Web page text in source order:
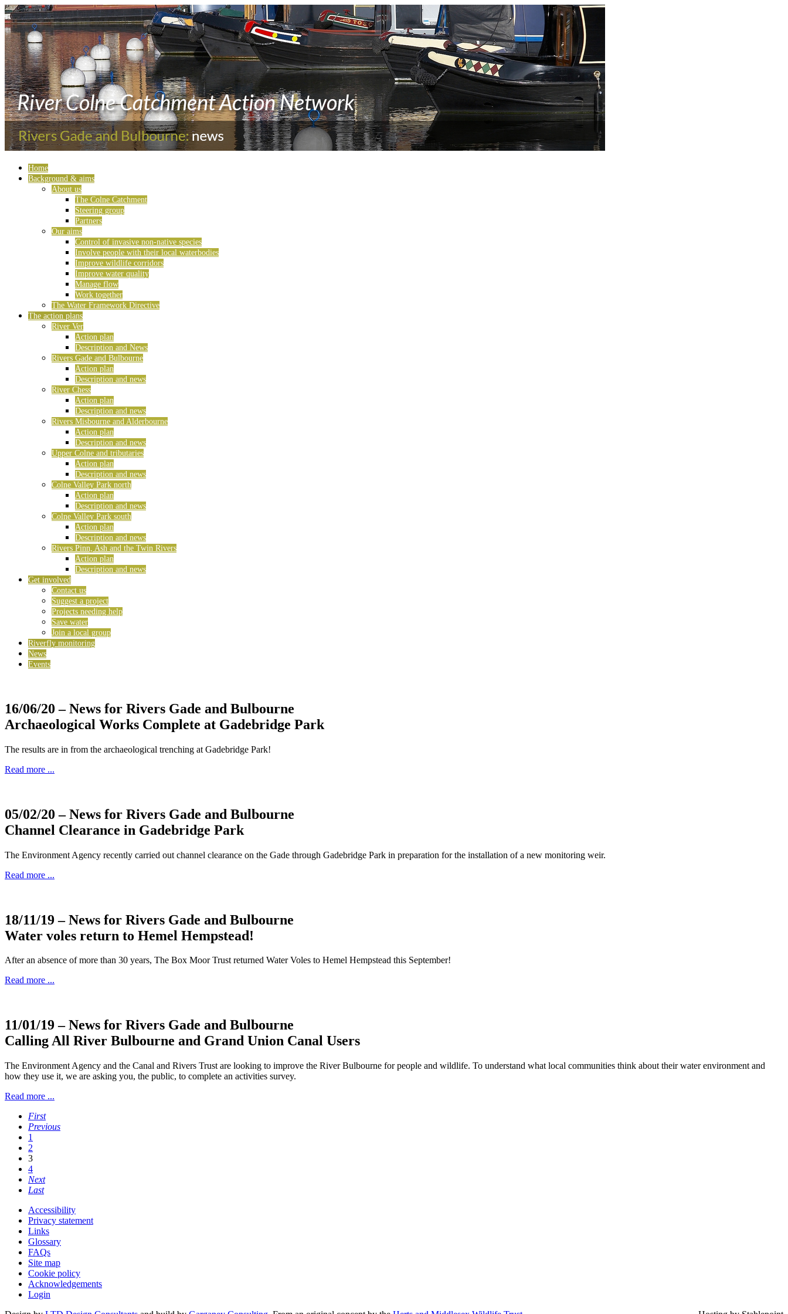
Home
Background & aims
About us
The Colne Catchment
Steering group
Partners
Our aims
Control of invasive non-native species
Involve people with their local waterbodies
Improve wildlife corridors
Improve water quality
Manage flow
Work together
The Water Framework Directive
The action plans
River Ver
Action plan
Description and News
Rivers Gade and Bulbourne
Action plan
Description and news
River Chess
Action plan
Description and news
Rivers Misbourne and Alderbourne
Action plan
Description and news
Upper Colne and tributaries
Action plan
Description and news
Colne Valley Park north
Action plan
Description and news
Colne Valley Park south
Action plan
Description and news
Rivers Pinn, Ash and the Twin Rivers
Action plan
Description and news
Get involved
Contact us
Suggest a project
Projects needing help
Save water
Join a local group
Riverfly monitoring
News
Events
16/06/20 – News for Rivers Gade and Bulbourne
Archaeological Works Complete at Gadebridge Park
The results are in from the archaeological trenching at Gadebridge Park!
Read more ...
05/02/20 – News for Rivers Gade and Bulbourne
Channel Clearance in Gadebridge Park
The Environment Agency recently carried out channel clearance on the Gade through Gadebridge Park in preparation for the installation of a new monitoring weir.
Read more ...
18/11/19 – News for Rivers Gade and Bulbourne
Water voles return to Hemel Hempstead!
After an absence of more than 30 years, The Box Moor Trust returned Water Voles to Hemel Hempstead this September!
Read more ...
11/01/19 – News for Rivers Gade and Bulbourne
Calling All River Bulbourne and Grand Union Canal Users
The Environment Agency and the Canal and Rivers Trust are looking to improve the River Bulbourne for people and wildlife. To understand what local communities think about their water environment and
how they use it, we are asking you, the public, to complete an activities survey.
Read more ...
First
Previous
1
2
3
4
Next
Last
Accessibility
Privacy statement
Links
Glossary
FAQs
Site map
Cookie policy
Acknowledgements
Login